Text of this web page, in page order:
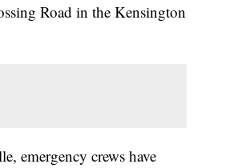
Road in the Kensington
emergency crews have